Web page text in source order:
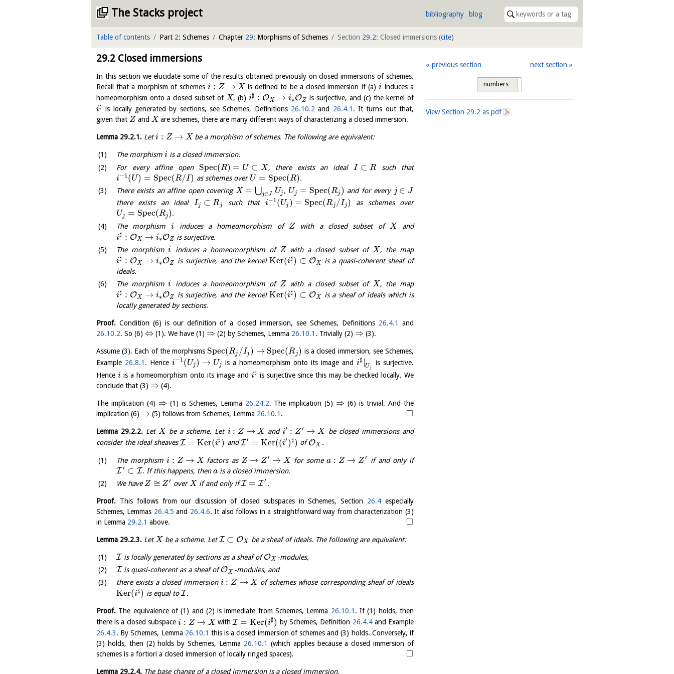
The Stacks project bibliography blog
Table of contents Part 2: Schemes Chapter 29: Morphisms of Schemes Section 29.2: Closed immersions (cite)
29.2 Closed immersions
In this section we elucidate some of the results obtained previously on closed immersions of schemes.
Recall that a morphism of schemesi : Z → X is defined to be a closed immersion if (a)i induces a
homeomorphism onto a closed subset of X, (b)i♯ : OX → i∗OZ is surjective, and (c) the kernel of
i♯ is locally generated by sections, see Schemes, Definitions 26.10.2 and 26.4.1 . It turns out that,
given that Z and X are schemes, there are many different ways of characterizing a closed immersion.
Lemma 29.2.1. Leti : Z → X be a morphism of schemes. The following are equivalent:
The morphism i is a closed immersion.
For every affine open Spec(R) = U ⊂ X, there exists an ideal I ⊂ R such that
i−1 (U) = Spec(R/I) as schemes over U = Spec(R).
There exists an affine open covering X = ⋃j∈J Uj , Uj = Spec(Rj ) and for every j ∈ J
there exists an ideal Ij ⊂ Rj such that i−1(Uj ) = Spec(Rj /Ij ) as schemes over
Uj = Spec(Rj).
The morphism i induces a homeomorphism of Zwith a closed subset of Xand
i♯ : OX → i∗OZ is surjective.
The morphismi induces a homeomorphism of Z with a closed subset of X, the map
i♯ : OX → i∗OZ is surjective, and the kernel Ker(i♯ ) ⊂ OX
is a quasi-coherent sheaf of
ideals.
The morphismi induces a homeomorphism of Z with a closed subset of X, the map
i♯ : OX → i∗OZ is surjective, and the kernelKer(i♯ ) ⊂ OX
is a sheaf of ideals which is
locally generated by sections.
Proof. Condition (6) is our definition of a closed immersion, see Schemes, Definitions 26.4.1
and
26.10.2. So (6) ⇔(1). We have (1) ⇒(2) by Schemes, Lemma 26.10.1 . Trivially (2) ⇒(3).
Assume (3). Each of the morphisms Spec(Rj /Ij ) → Spec(Rj ) is a closed immersion, see Schemes,
Example 26.8.1 . Hencei−1(Uj) → Uj is a homeomorphism onto its image andi♯ |U j
is surjective.
Hence i is a homeomorphism onto its image andi♯ is surjective since this may be checked locally. We
conclude that (3) ⇒(4).
The implication (4) ⇒(1) is Schemes, Lemma 26.24.2. The implication (5) ⇒ (6) is trivial. And the
implication (6) ⇒(5) follows from Schemes, Lemma 26.10.1 . □
Lemma 29.2.2. LetX be a scheme. Let i : Z → X and i′ : Z ′ → X
be closed immersions and
consider the ideal sheavesI = Ker(i♯ ) andI ′ = Ker((i′ )♯ ) ofOX .
The morphismi : Z → X factors as Z → Z ′ → X for somea : Z → Z ′ if and only if
I ′ ⊂ I. If this happens, thena is a closed immersion.
We have Z ≅ Z ′ overX if and only ifI = I ′ .
Proof. This follows from our discussion of closed subspaces in Schemes, Section 26.4 especially
Schemes, Lemmas 26.4.5 and 26.4.6. It also follows in a straightforward way from characterization (3)
in Lemma 29.2.1 above. □
Lemma 29.2.3. LetX be a scheme. LetI ⊂ OX be a sheaf of ideals. The following are equivalent:
I is locally generated by sections as a sheaf ofOX -modules,
I is quasi-coherent as a sheaf ofOX -modules, and
there exists a closed immersion i : Z → X of schemes whose corresponding sheaf of ideals
Ker(i♯ ) is equal toI .
Proof. The equivalence of (1) and (2) is immediate from Schemes, Lemma 26.10.1 . If (1) holds, then
there is a closed subspacei : Z → Xwith I = Ker(i♯ ) by Schemes, Definition 26.4.4and Example
26.4.3. By Schemes, Lemma 26.10.1 this is a closed immersion of schemes and (3) holds. Conversely, if
(3) holds, then (2) holds by Schemes, Lemma 26.10.1 (which applies because a closed immersion of
schemes is a fortiori a closed immersion of locally ringed spaces).
□
Lemma 29.2.4. The base change of a closed immersion is a closed immersion.
previous section next section
numbers
View Section 29.2 as pdf